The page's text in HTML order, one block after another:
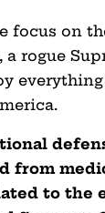
focus on
rogue
from
to the